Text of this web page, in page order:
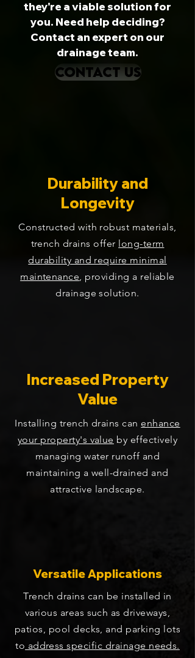
they're a viable solution for
you. Need help deciding?
Contact an expert on our
drainage team.
CONTACT US
Durability and
Longevity
Constructed with robust materials,
trench drains offer long-term
durability and require minimal
maintenance, providing a reliable
drainage solution.
Increased Property
Value
Installing trench drains canenhance
your property's value by effectively
managing water runoff and
maintaining a well-drained and
attractive landscape.
Versatile Applications
Trench drains can be installed in
various areas such as driveways,
patios, pool decks, and parking lots
to address specific drainage needs.